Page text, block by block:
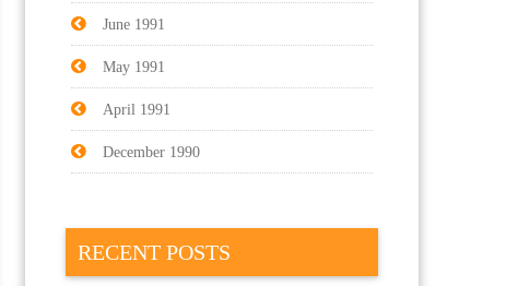
June 1991
May 1991
April 1991
December 1990
RECENT POSTS